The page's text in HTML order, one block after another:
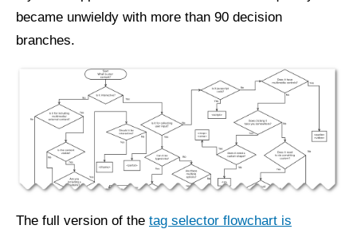
became unwieldy with more than 90 decision
branches.
The full version of the tag selector flowchart is